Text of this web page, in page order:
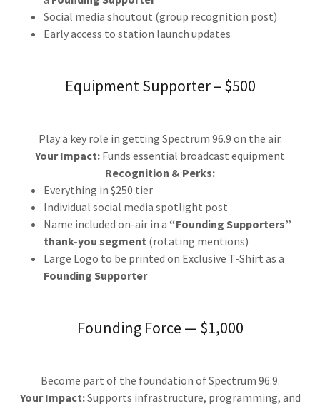
Social media shoutout (group recognition post)
Early access to station launch updates
Equipment Supporter – $500
Play a key role in getting Spectrum 96.9 on the air.
Your Impact: Funds essential broadcast equipment
Recognition & Perks:
Everything in $250 tier
Individual social media spotlight post
Name included on-air in a “Founding Supporters”
thank-you segment (rotating mentions)
Large Logo to be printed on Exclusive T-Shirt as a
Founding Supporter
Founding Force — $1,000
Become part of the foundation of Spectrum 96.9.
Your Impact:Supports infrastructure, programming, and